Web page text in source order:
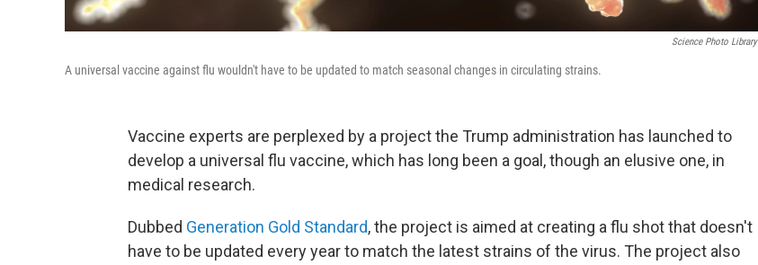
Science Photo Library
A universal vaccine against flu wouldn't have to be updated to match seasonal changes in circulating strains.
Vaccine experts are perplexed by a project the Trump administration has launched to
develop a universal flu vaccine, which has long been a goal, though an elusive one, in
medical research.
Dubbed Generation Gold Standard, the project is aimed at creating a flu shot that doesn't
have to be updated every year to match the latest strains of the virus. The project also